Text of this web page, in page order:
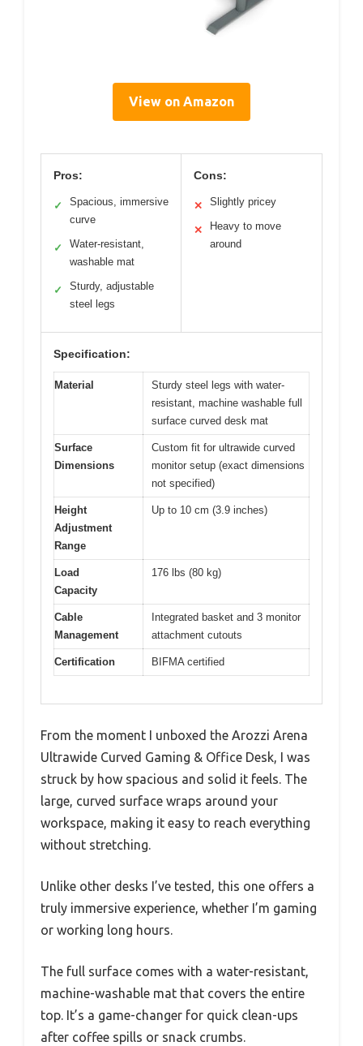
View on Amazon
Pros:
✓
Spacious, immersive
curve
✓
Water-resistant,
washable mat
✓
Sturdy, adjustable
steel legs
Cons:
✕ Slightly pricey
✕
Heavy to move
around
Specification:
Material
Sturdy steel legs with water-
resistant, machine washable full
surface curved desk mat
Surface
Dimensions
Custom fit for ultrawide curved
monitor setup (exact dimensions
not specified)
Height
Adjustment
Range
Up to 10 cm (3.9 inches)
Load
Capacity
176 lbs (80 kg)
Cable
Management
Integrated basket and 3 monitor
attachment cutouts
Certification BIFMA certified
From the moment I unboxed the Arozzi Arena
Ultrawide Curved Gaming & Office Desk, I was
struck by how spacious and solid it feels. The
large, curved surface wraps around your
workspace, making it easy to reach everything
without stretching.
Unlike other desks I’ve tested, this one offers a
truly immersive experience, whether I’m gaming
or working long hours.
The full surface comes with a water-resistant,
machine-washable mat that covers the entire
top. It’s a game-changer for quick clean-ups
after coffee spills or snack crumbs.